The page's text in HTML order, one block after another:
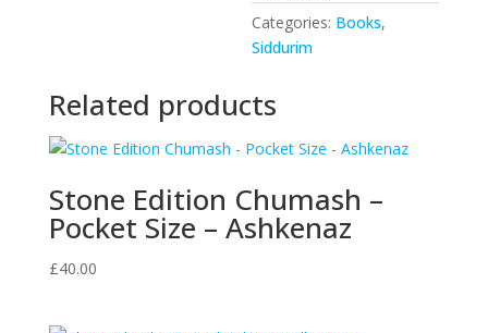
Categories: Books,
Siddurim
Related products
Stone Edition Chumash –
Pocket Size – Ashkenaz
£40.00